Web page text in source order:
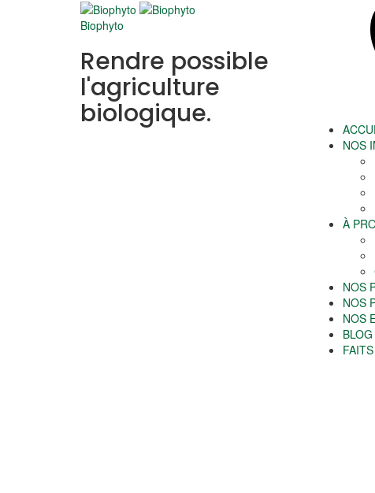
Biophyto
Rendre possible
l'agriculture
biologique.
NOS
À
NOS
NOS
NOS
BLOG